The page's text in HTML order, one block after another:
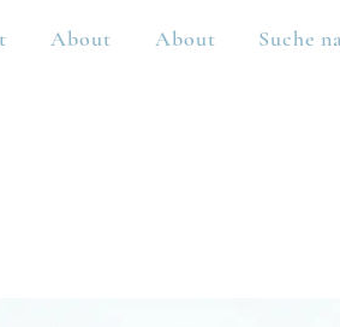
About About Suche